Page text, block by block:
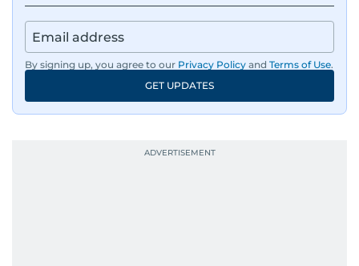
By signing up, you agree to our Privacy Policy and Terms of Use.
GET UPDATES